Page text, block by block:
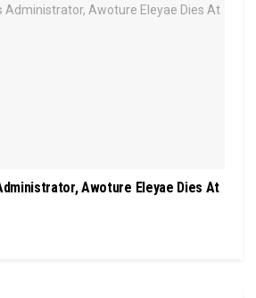
Awoture Eleyae Dies At